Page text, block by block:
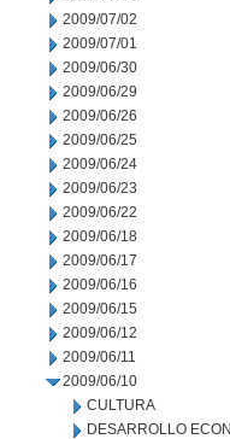
2009/07/02
2009/07/01
2009/06/30
2009/06/29
2009/06/26
2009/06/25
2009/06/24
2009/06/23
2009/06/22
2009/06/18
2009/06/17
2009/06/16
2009/06/15
2009/06/12
2009/06/11
2009/06/10
CULTURA
DESARROLLO